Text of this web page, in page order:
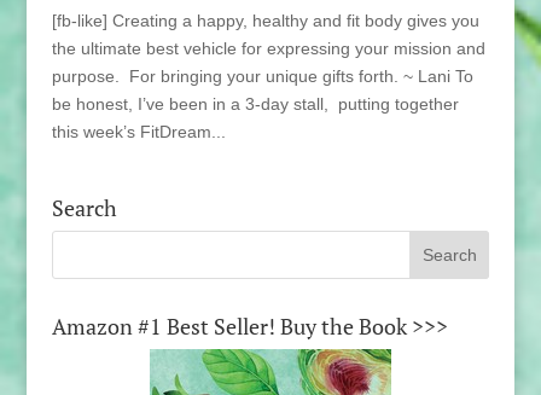
[fb-like] Creating a happy, healthy and fit body gives you
the ultimate best vehicle for expressing your mission and
purpose. For bringing your unique gifts forth. ~ Lani To
be honest, I’ve been in a 3-day stall, putting together
this week’s FitDream...
Search
Amazon #1 Best Seller! Buy the Book >>>